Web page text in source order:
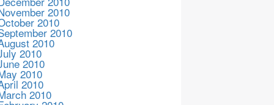
2010
2010
2010
2010
2010
2010
2010
2010
2010